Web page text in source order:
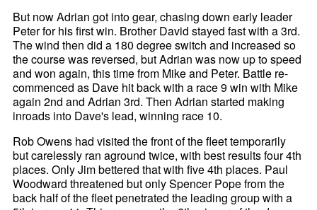
But now Adrian got into gear, chasing down early leader
Peter for his first win. Brother David stayed fast with a 3rd.
The wind then did a 180 degree switch and increased so
the course was reversed, but Adrian was now up to speed
and won again, this time from Mike and Peter. Battle re-
commenced as Dave hit back with a race 9 win with Mike
again 2nd and Adrian 3rd. Then Adrian started making
inroads into Dave's lead, winning race 10.
Rob Owens had visited the front of the fleet temporarily
but carelessly ran aground twice, with best results four 4th
places. Only Jim bettered that with five 4th places. Paul
Woodward threatened but only Spencer Pope from the
back half of the fleet penetrated the leading group with a